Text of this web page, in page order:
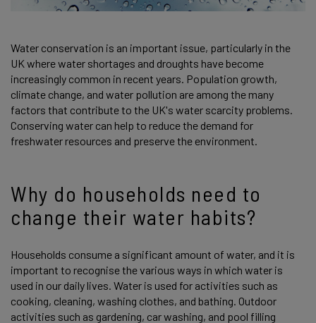
Water conservation is an important issue, particularly in the
UK where water shortages and droughts have become
increasingly common in recent years. Population growth,
climate change, and water pollution are among the many
factors that contribute to the UK's water scarcity problems.
Conserving water can help to reduce the demand for
freshwater resources and preserve the environment.
Why do households need to
change their water habits?
Households consume a significant amount of water, and it is
important to recognise the various ways in which water is
used in our daily lives. Water is used for activities such as
cooking, cleaning, washing clothes, and bathing. Outdoor
activities such as gardening, car washing, and pool filling